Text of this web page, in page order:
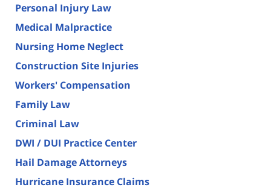
Personal Injury Law
Medical Malpractice
Nursing Home Neglect
Construction Site Injuries
Workers' Compensation
Family Law
Criminal Law
DWI / DUI Practice Center
Hail Damage Attorneys
Hurricane Insurance Claims